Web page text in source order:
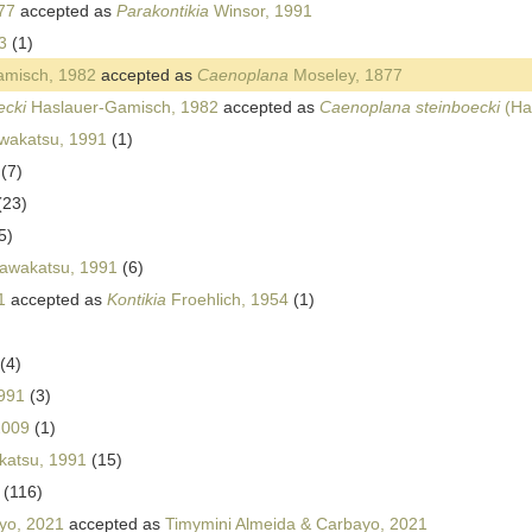
accepted as Parakontikia Winsor, 1991
(1)
1982 accepted as Caenoplana Moseley, 1877
Haslauer-Gamisch, 1982 accepted as Caenoplana steinboecki
1991 (1)
(7)
1991 (6)
accepted as Kontikia Froehlich, 1954 (1)
(4)
(3)
(1)
1991 (15)
(116)
2021 accepted as Timymini Almeida & Carbayo, 2021